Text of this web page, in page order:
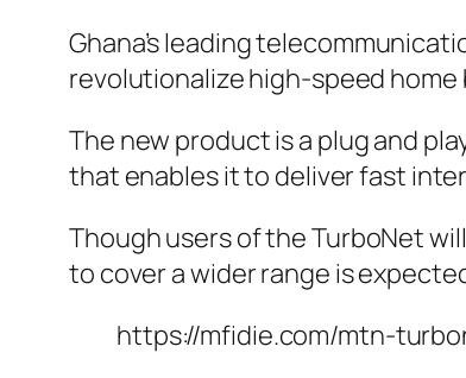
Ghana’s leading
revolutionalize high-speed
The new product is a plug and
that enables it to deliver fast
Though users of the TurboNet
to cover a wider range is
https://mfidie.com/mtn-